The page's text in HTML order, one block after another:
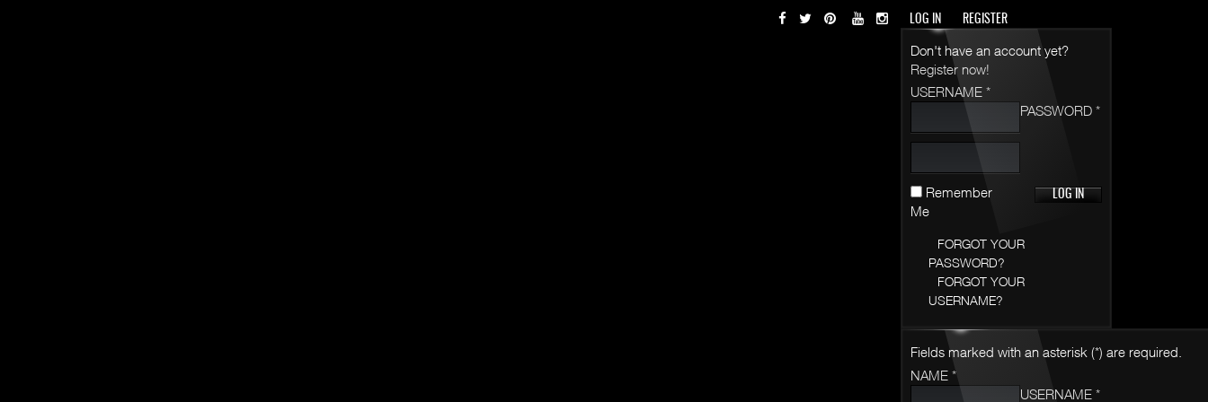
LOG IN REGISTER
Don't have an account yet?
Register now!
USERNAME *
PASSWORD *
Remember
Me
FORGOT YOUR
PASSWORD?
FORGOT YOUR
USERNAME?
Fields marked with an asterisk (*) are required.
NAME *
USERNAME *